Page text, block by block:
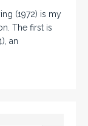
(1972) is my
The first is
an